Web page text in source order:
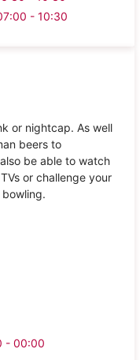
- 10:30
or nightcap. As well
beers to
be able to watch
or challenge your
- 00:00